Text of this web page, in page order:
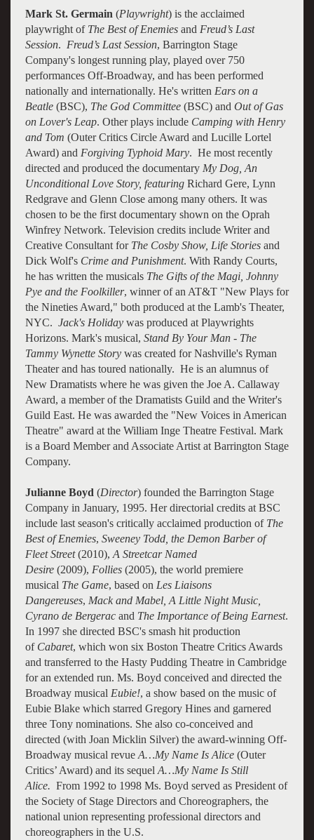
Mark St. Germain (Playwright) is the acclaimed
playwright of The Best of Enemiesand Freud’s Last
Session. Freud’s Last Session, Barrington Stage
Company's longest running play, played over 750
performances Off-Broadway, and has been performed
nationally and internationally. He's written Ears on a
Beatle (BSC), The God Committee(BSC) and Out of Gas
on Lover's Leap. Other plays include Camping with Henry
and Tom (Outer Critics Circle Award and Lucille Lortel
Award) and Forgiving Typhoid Mary. He most recently
directed and produced the documentary My Dog, An
Unconditional Love Story, featuringRichard Gere, Lynn
Redgrave and Glenn Close among many others. It was
chosen to be the first documentary shown on the Oprah
Winfrey Network. Television credits include Writer and
Creative Consultant for The Cosby Show, Life Storiesand
Dick Wolf's Crime and Punishment. With Randy Courts,
he has written the musicals The Gifts of the Magi, Johnny
Pye and the Foolkiller, winner of an AT&T "New Plays for
the Nineties Award," both produced at the Lamb's Theater,
NYC. Jack's Holiday was produced at Playwrights
Horizons. Mark's musical, Stand By Your Man - The
Tammy Wynette Storywas created for Nashville's Ryman
Theater and has toured nationally. He is an alumnus of
New Dramatists where he was given the Joe A. Callaway
Award, a member of the Dramatists Guild and the Writer's
Guild East. He was awarded the "New Voices in American
Theatre" award at the William Inge Theatre Festival. Mark
is a Board Member and Associate Artist at Barrington Stage
Company.
Julianne Boyd (Director) founded the Barrington Stage
Company in January, 1995. Her directorial credits at BSC
include last season's critically acclaimed production of The
Best of Enemies, Sweeney Todd, the Demon Barber of
Fleet Street(2010), A Streetcar Named
Desire(2009), Follies (2005), the world premiere
musical The Game, based on Les Liaisons
Dangereuses, Mack and Mabel, A Little Night Music,
Cyrano de Bergeracand The Importance of Being Earnest.
In 1997 she directed BSC's smash hit production
of Cabaret, which won six Boston Theatre Critics Awards
and transferred to the Hasty Pudding Theatre in Cambridge
for an extended run. Ms. Boyd conceived and directed the
Broadway musical Eubie!, a show based on the music of
Eubie Blake which starred Gregory Hines and garnered
three Tony nominations. She also co-conceived and
directed (with Joan Micklin Silver) the award-winning Off-
Broadway musical revue A…My Name Is Alice (Outer
Critics’ Award) and its sequel A…My Name Is Still
Alice. From 1992 to 1998 Ms. Boyd served as President of
the Society of Stage Directors and Choreographers, the
national union representing professional directors and
choreographers in the U.S.